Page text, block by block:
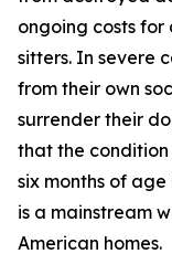
ongoing costs
sitters. In severe
from their own
surrender their
that the
six months of
is a mainstream
American homes.